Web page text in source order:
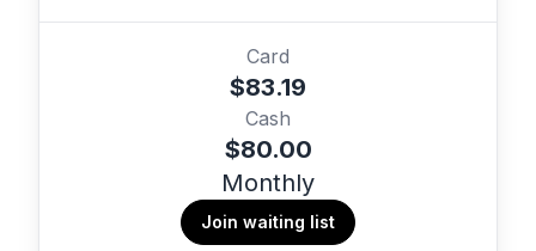
Card
$83.19
Cash
$80.00
Monthly
Join waiting list